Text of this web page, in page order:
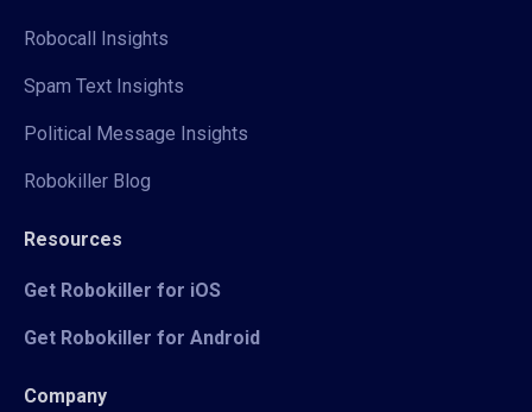
Robocall Insights
Spam Text Insights
Political Message Insights
Robokiller Blog
Resources
Get Robokiller for iOS
Get Robokiller for Android
Company